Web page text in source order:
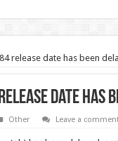
release date has been
date has
Other Leave a